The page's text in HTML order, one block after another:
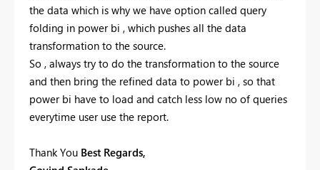
the data which is why we have option called query
folding in power bi , which pushes all the data
transformation to the source.
So , always try to do the transformation to the source
and then bring the refined data to power bi , so that
power bi have to load and catch less low no of queries
everytime user use the report.
Thank You Best Regards,